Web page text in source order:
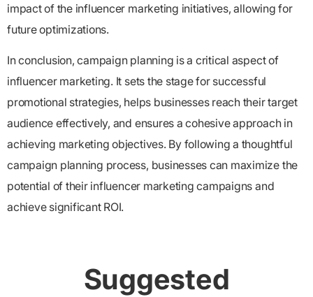
impact of the influencer marketing initiatives, allowing for
future optimizations.
In conclusion, campaign planning is a critical aspect of
influencer marketing. It sets the stage for successful
promotional strategies, helps businesses reach their target
audience effectively, and ensures a cohesive approach in
achieving marketing objectives. By following a thoughtful
campaign planning process, businesses can maximize the
potential of their influencer marketing campaigns and
achieve significant ROI.
Suggested